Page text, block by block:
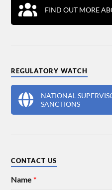
FIND OUT MORE
REGULATORY WATCH
NATIONAL
SANCTIONS
CONTACT US
Name*